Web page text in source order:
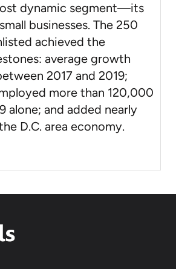
dynamic segment—its
businesses. The 250
achieved the
average growth
2017 and 2019;
more than 120,000
alone; and added nearly
D.C. area economy.